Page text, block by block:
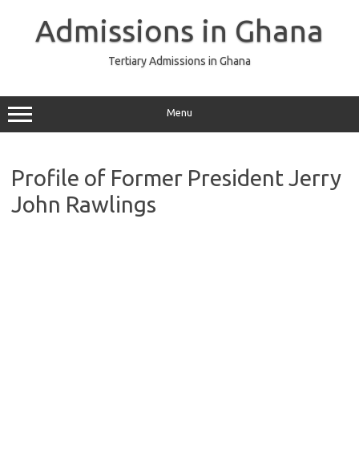
Admissions in Ghana
Tertiary Admissions in Ghana
Menu
Profile of Former President Jerry
John Rawlings